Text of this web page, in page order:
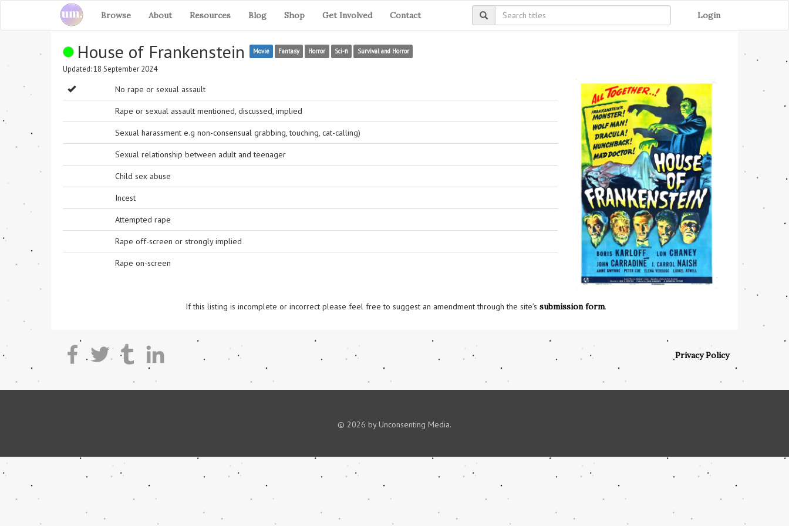
Browse About Resources Blog Shop Get Involved Contact Login
House of Frankenstein Movie Fantasy Horror Sci-fi Survival and Horror
Updated: 18 September 2024
No rape or sexual assault
Rape or sexual assault mentioned, discussed, implied
Sexual harassment e.g non-consensual grabbing, touching, cat-calling)
Sexual relationship between adult and teenager
Child sex abuse
Incest
Attempted rape
Rape off-screen or strongly implied
Rape on-screen
If this listing is incomplete or incorrect please feel free to suggest an amendment through the site’s submission form.
Privacy Policy
© 2026 by Unconsenting Media.